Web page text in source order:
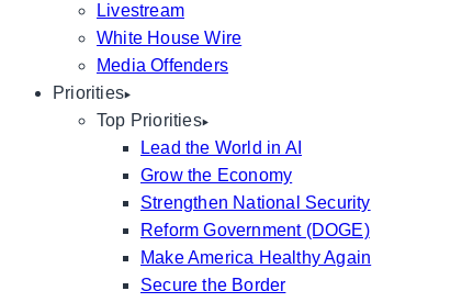
Livestream
White House Wire
Media Offenders
Priorities
Top Priorities
Lead the World in AI
Grow the Economy
Strengthen National Security
Reform Government (DOGE)
Make America Healthy Again
Secure the Border